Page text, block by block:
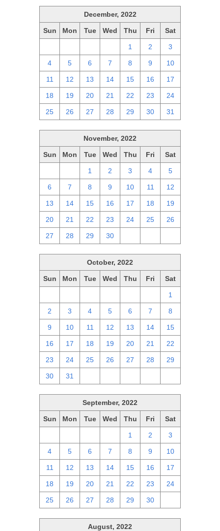
December, 2022
Sun Mon Tue Wed Thu Fri Sat
1 2 3
4 5 6 7 8 9 10
11 12 13 14 15 16 17
18 19 20 21 22 23 24
25 26 27 28 29 30 31
November, 2022
Sun Mon Tue Wed Thu Fri Sat
1 2 3 4 5
6 7 8 9 10 11 12
13 14 15 16 17 18 19
20 21 22 23 24 25 26
27 28 29 30
October, 2022
Sun Mon Tue Wed Thu Fri Sat
1
2 3 4 5 6 7 8
9 10 11 12 13 14 15
16 17 18 19 20 21 22
23 24 25 26 27 28 29
30 31
September, 2022
Sun Mon Tue Wed Thu Fri Sat
1 2 3
4 5 6 7 8 9 10
11 12 13 14 15 16 17
18 19 20 21 22 23 24
25 26 27 28 29 30
August, 2022